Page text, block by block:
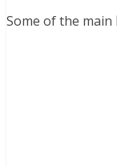
Some of the main